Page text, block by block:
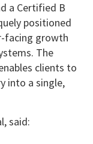
a Certified B
positioned
facing growth
The
clients to
into a single,
said: